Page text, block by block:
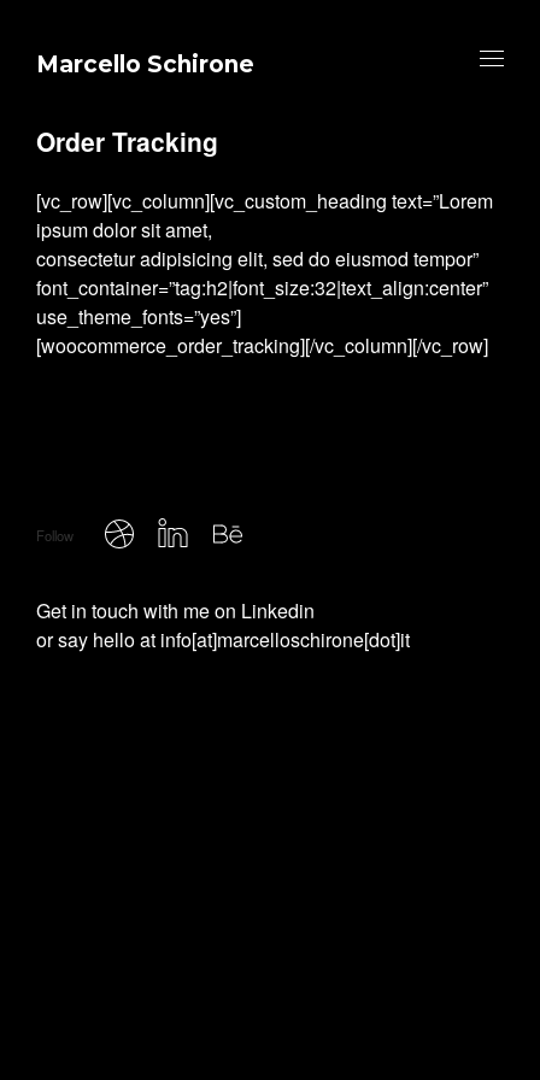
Marcello Schirone
Order Tracking
[vc_row][vc_column][vc_custom_heading text=”Lorem
ipsum dolor sit amet,
consectetur adipisicing elit, sed do eiusmod tempor”
font_container=”tag:h2|font_size:32|text_align:center”
use_theme_fonts=”yes”]
[woocommerce_order_tracking][/vc_column][/vc_row]
Follow
Get in touch with me on Linkedin
or say hello at info[at]marcelloschirone[dot]it